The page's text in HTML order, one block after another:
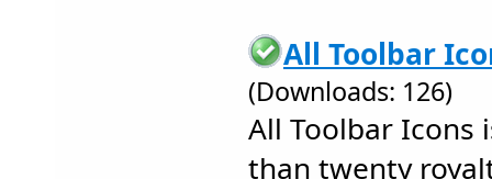
All Toolbar
(Downloads: 126)
All Toolbar Icons
than twenty